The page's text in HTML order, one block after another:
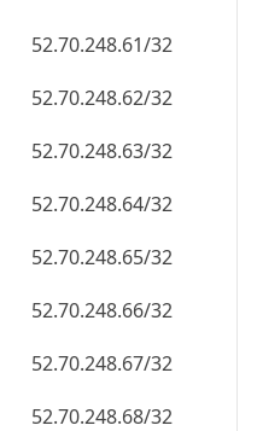
52.70.248.61/32
52.70.248.62/32
52.70.248.63/32
52.70.248.64/32
52.70.248.65/32
52.70.248.66/32
52.70.248.67/32
52.70.248.68/32